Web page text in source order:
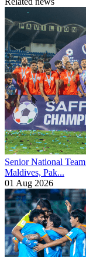
Senior National Team
Maldives, Pak...
01 Aug 2026